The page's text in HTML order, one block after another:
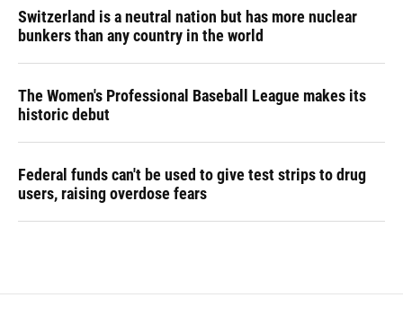
Switzerland is a neutral nation but has more nuclear
bunkers than any country in the world
The Women's Professional Baseball League makes its
historic debut
Federal funds can't be used to give test strips to drug
users, raising overdose fears